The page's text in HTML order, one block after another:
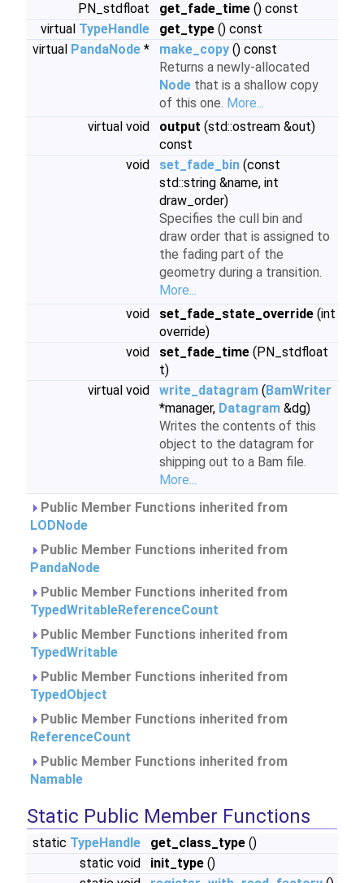
PN_stdfloat
get_fade_time () const
virtual TypeHandle get_type () const
virtual PandaNode * make_copy () const
Returns a newly-allocated
Node that is a shallow copy
of this one. More...
virtual void
output (std::ostream &out)
const
void
set_fade_bin (const
std::string &name, int
draw_order)
Specifies the cull bin and
draw order that is assigned to
the fading part of the
geometry during a transition.
More...
void
set_fade_state_override (int
override)
void
set_fade_time (PN_stdfloat
t)
virtual void
write_datagram (BamWriter
*manager, Datagram &dg)
Writes the contents of this
object to the datagram for
shipping out to a Bam file.
More...
Public Member Functions inherited from
LODNode
Public Member Functions inherited from
PandaNode
Public Member Functions inherited from
TypedWritableReferenceCount
Public Member Functions inherited from
TypedWritable
Public Member Functions inherited from
TypedObject
Public Member Functions inherited from
ReferenceCount
Public Member Functions inherited from
Namable
Static Public Member Functions
static TypeHandle get_class_type ()
static void
init_type ()